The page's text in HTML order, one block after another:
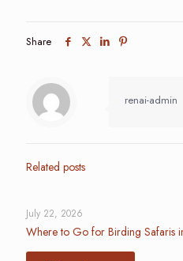
Share
renai-admin
Related posts
July 22, 2026
Where to Go for Birding Safaris